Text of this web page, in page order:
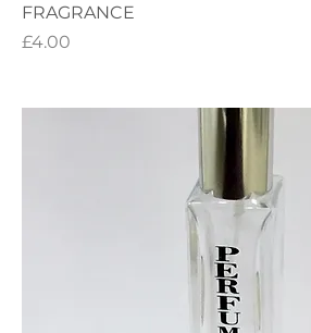
FRAGRANCE
Price
£4.00